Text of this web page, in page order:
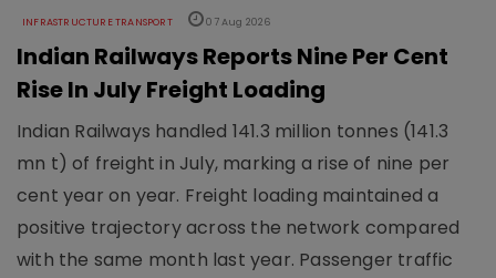
INFRASTRUCTURE TRANSPORT 07 Aug 2026
Indian Railways Reports Nine Per Cent
Rise In July Freight Loading
Indian Railways handled 141.3 million tonnes (141.3
mn t) of freight in July, marking a rise of nine per
cent year on year. Freight loading maintained a
positive trajectory across the network compared
with the same month last year. Passenger traffic